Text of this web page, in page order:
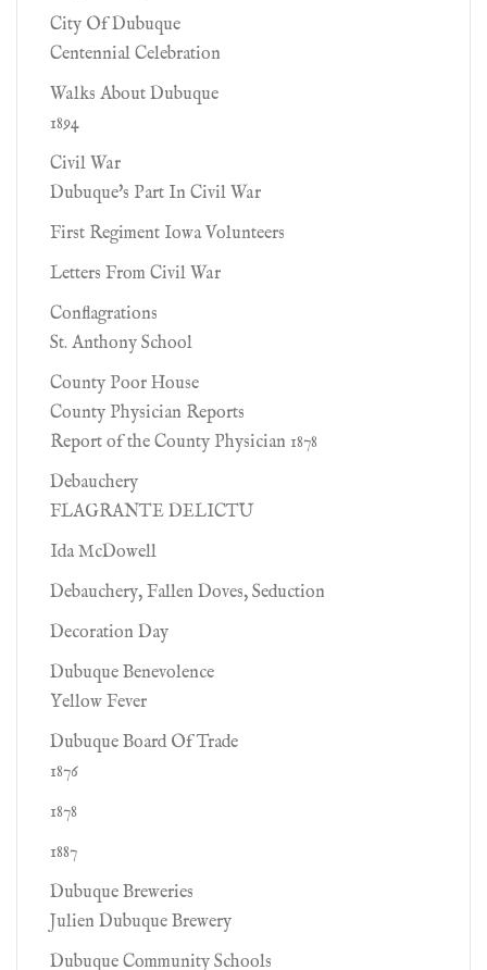
City Of Dubuque
Centennial Celebration
Walks About Dubuque
1894
Civil War
Dubuque's Part In Civil War
First Regiment Iowa Volunteers
Letters From Civil War
Conflagrations
St. Anthony School
County Poor House
County Physician Reports
Report of the County Physician 1878
Debauchery
FLAGRANTE DELICTU
Ida McDowell
Debauchery, Fallen Doves, Seduction
Decoration Day
Dubuque Benevolence
Yellow Fever
Dubuque Board Of Trade
1876
1878
1887
Dubuque Breweries
Julien Dubuque Brewery
Dubuque Community Schools